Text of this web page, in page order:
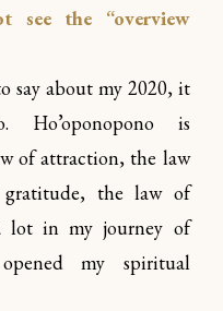
see the “overview
say about my 2020, it
Ho’oponopono is
of attraction, the law
the law of
lot in my journey of
my spiritual